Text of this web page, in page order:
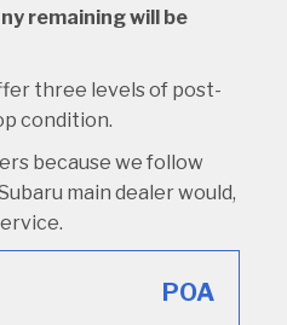
remaining will be
three levels of post-
condition.
because we follow
main dealer would,
POA